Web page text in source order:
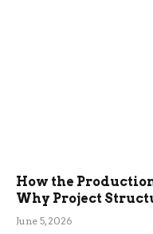
How the
Why Project
June 5, 2026